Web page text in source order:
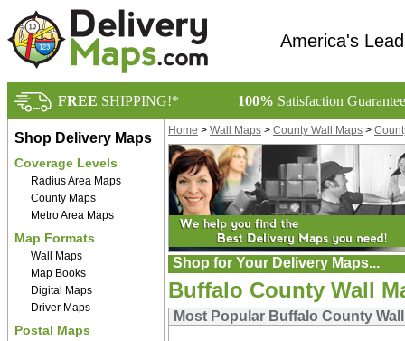
America's
FREE SHIPPING!* 100% Satisfaction
Shop Delivery Maps
Coverage Levels
Radius Area Maps
County Maps
Metro Area Maps
Map Formats
Wall Maps
Map Books
Digital Maps
Driver Maps
Postal Maps
Home > Wall Maps > County Wall Maps >
Shop for Your Delivery Maps...
Buffalo County Wall
Most Popular Buffalo County